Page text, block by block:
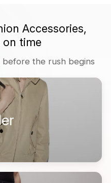
Accessories,
on time
the rush begins